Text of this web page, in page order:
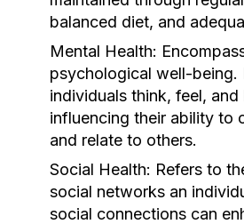
balanced diet, and
Mental Health:
psychological well-being.
individuals think, feel, and
influencing their ability to
and relate to others.
Social Health: Refers to
social networks an
social connections can